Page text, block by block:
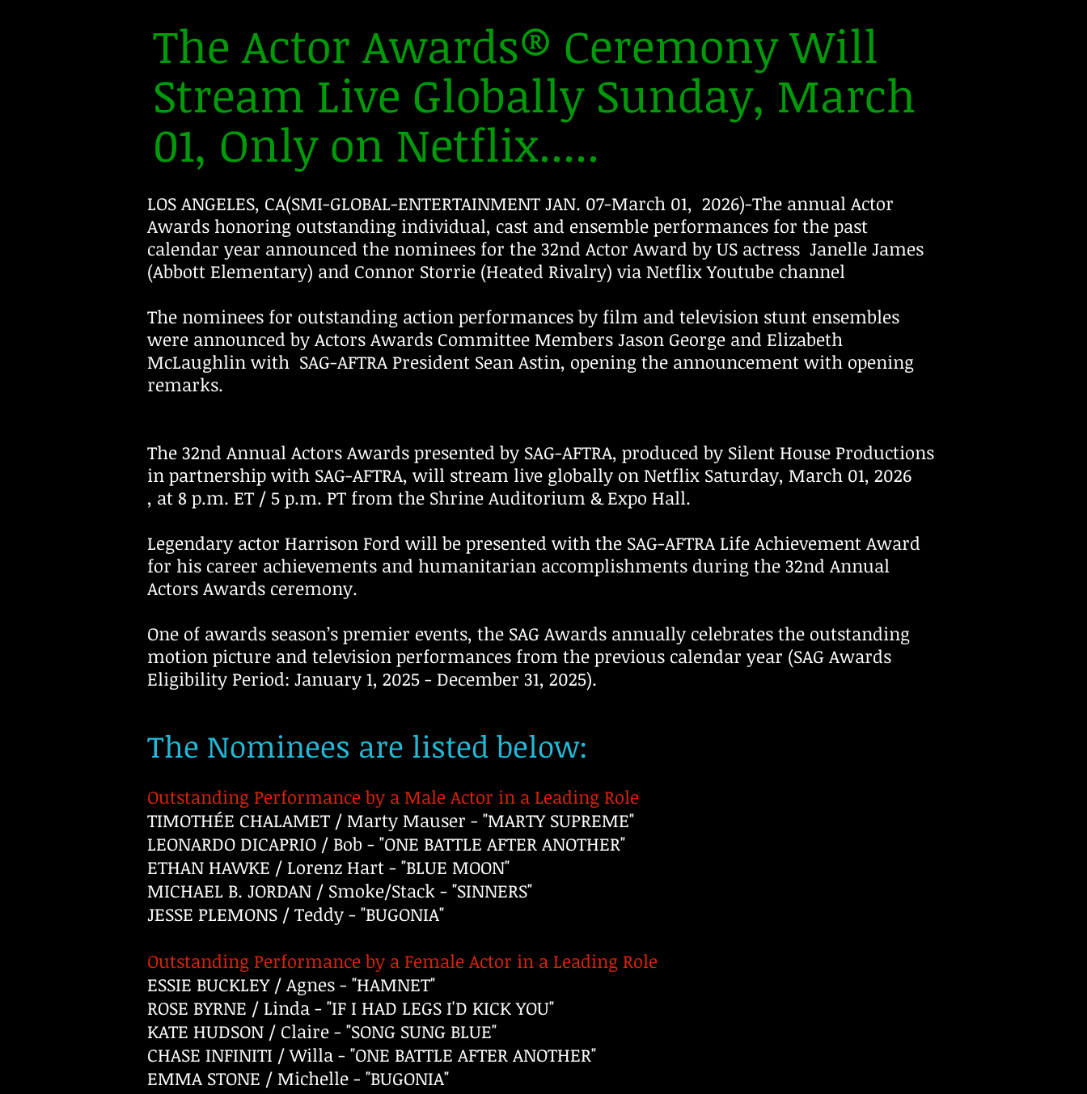
The Actor Awards® Ceremony Will
Stream Live Globally Sunday, March
01, Only on Netflix.....
LOS ANGELES, CA(SMI-GLOBAL-ENTERTAINMENT JAN. 07-March 01, 2026)-The annual Actor
Awards honoring outstanding individual, cast and ensemble performances for the past
calendar year announced the nominees for the 32nd Actor Award by US actress Janelle James
(Abbott Elementary) and Connor Storrie (Heated Rivalry) via Netflix Youtube channel
The nominees for outstanding action performances by film and television stunt ensembles
were announced by Actors Awards Committee Members Jason George and Elizabeth
McLaughlin with SAG-AFTRA President Sean Astin, opening the announcement with opening
remarks.
The 32nd Annual Actors Awards presented by SAG-AFTRA, produced by Silent House Productions
in partnership with SAG-AFTRA, will stream live globally on Netflix Saturday, March 01, 2026
, at 8 p.m. ET / 5 p.m. PT from the Shrine Auditorium & Expo Hall.
Legendary actor Harrison Ford will be presented with the SAG-AFTRA Life Achievement Award
for his career achievements and humanitarian accomplishments during the 32nd Annual
Actors Awards ceremony.
One of awards season’s premier events, the SAG Awards annually celebrates the outstanding
motion picture and television performances from the previous calendar year (SAG Awards
Eligibility Period: January 1, 2025 - December 31, 2025).
The Nominees are listed below:
Outstanding Performance by a Male Actor in a Leading Role
TIMOTHÉE CHALAMET / Marty Mauser - "MARTY SUPREME"
LEONARDO DICAPRIO / Bob - "ONE BATTLE AFTER ANOTHER"
ETHAN HAWKE / Lorenz Hart - "BLUE MOON"
MICHAEL B. JORDAN / Smoke/Stack - "SINNERS"
JESSE PLEMONS / Teddy - "BUGONIA"
Outstanding Performance by a Female Actor in a Leading Role
ESSIE BUCKLEY / Agnes - "HAMNET"
ROSE BYRNE / Linda - "IF I HAD LEGS I'D KICK YOU"
KATE HUDSON / Claire - "SONG SUNG BLUE"
CHASE INFINITI / Willa - "ONE BATTLE AFTER ANOTHER"
EMMA STONE / Michelle - "BUGONIA"